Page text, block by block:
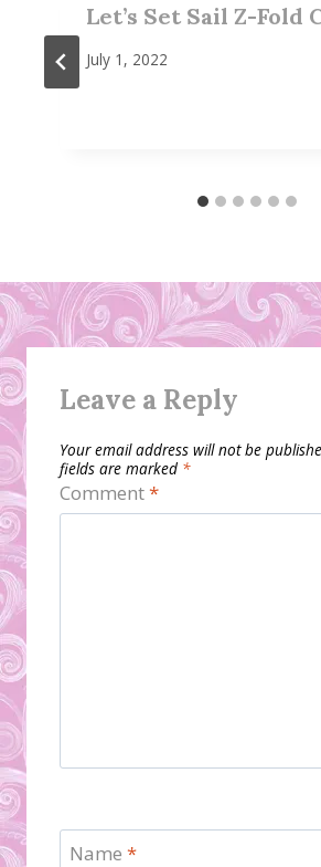
Let’s Set Sail Z-Fold
July 1, 2022
Leave a Reply
Your email address will not be
fields are marked *
Comment*
Name *